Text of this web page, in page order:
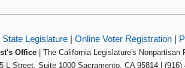
State Legislature| Online Voter Registration|
Office | The California Legislature's
L Street, Suite 1000 Sacramento, CA 95814 | (916)